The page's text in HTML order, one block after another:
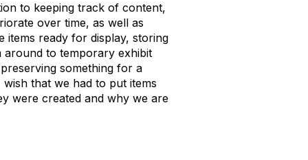
to keeping track of content,
over time, as well as
items ready for display, storing
around to temporary exhibit
something for a
that we had to put items
were created and why we are